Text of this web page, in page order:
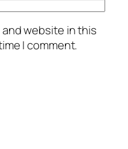
and website in this
I comment.